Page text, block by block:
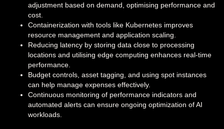
adjustment based on demand, optimising performance and
cost.
Containerization with tools like Kubernetes improves
resource management and application scaling.
Reducing latency by storing data close to processing
locations and utilising edge computing enhances real-time
performance.
Budget controls, asset tagging, and using spot instances
can help manage expenses effectively.
Continuous monitoring of performance indicators and
automated alerts can ensure ongoing optimization of AI
workloads.